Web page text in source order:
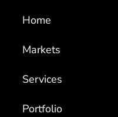
Home
Markets
Services
Portfolio